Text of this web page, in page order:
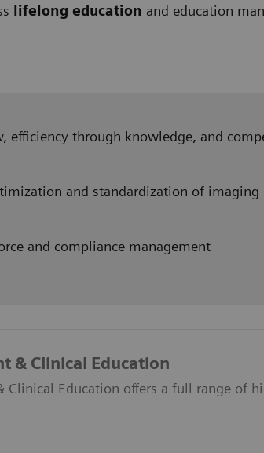
lifelong education and education
efficiency through knowledge, and
and standardization of imaging
and compliance management
& Clinical Education
Clinical Education offers a full range of